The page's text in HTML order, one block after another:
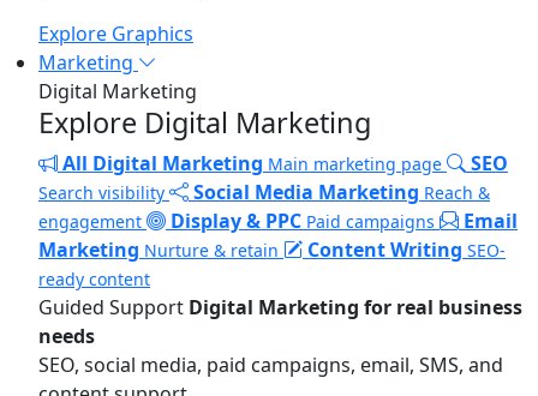
Explore Graphics
Marketing
Digital Marketing
Explore Digital Marketing
All Digital Marketing Main marketing page SEO
Search visibility Social Media Marketing Reach &
engagement
Display & PPC Paid campaigns
Email
Marketing Nurture & retain Content Writing SEO-
ready content
Guided Support Digital Marketing for real business
needs
SEO, social media, paid campaigns, email, SMS, and